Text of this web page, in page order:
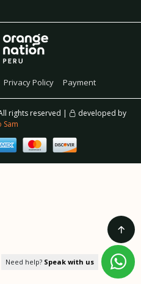
Need help? Speak with us
Privacy Policy Payment
rights reserved |
developed by
Sam